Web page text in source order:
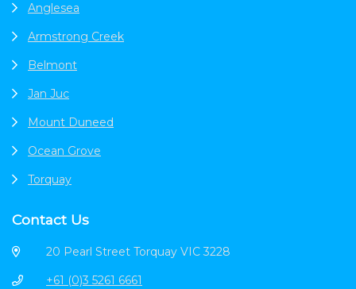
Anglesea
Armstrong Creek
Belmont
Jan Juc
Mount Duneed
Ocean Grove
Torquay
Contact Us
20 Pearl Street Torquay VIC 3228
+61 (0)3 5261 6661